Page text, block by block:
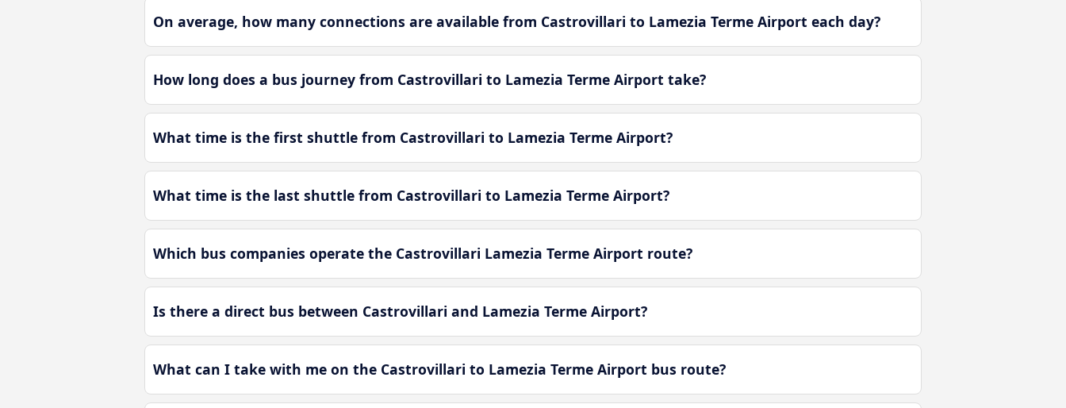
On average, how many connections are available from Castrovillari to Lamezia Terme Airport each day?
How long does a bus journey from Castrovillari to Lamezia Terme Airport take?
What time is the first shuttle from Castrovillari to Lamezia Terme Airport?
What time is the last shuttle from Castrovillari to Lamezia Terme Airport?
Which bus companies operate the Castrovillari Lamezia Terme Airport route?
Is there a direct bus between Castrovillari and Lamezia Terme Airport?
What can I take with me on the Castrovillari to Lamezia Terme Airport bus route?